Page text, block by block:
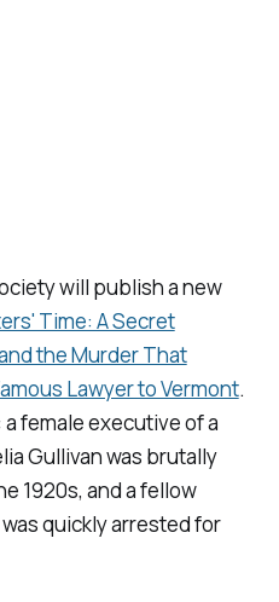
will publish a new
Time: A Secret
the Murder That
Lawyer to Vermont.
female executive of a
Gullivan was brutally
1920s, and a fellow
quickly arrested for